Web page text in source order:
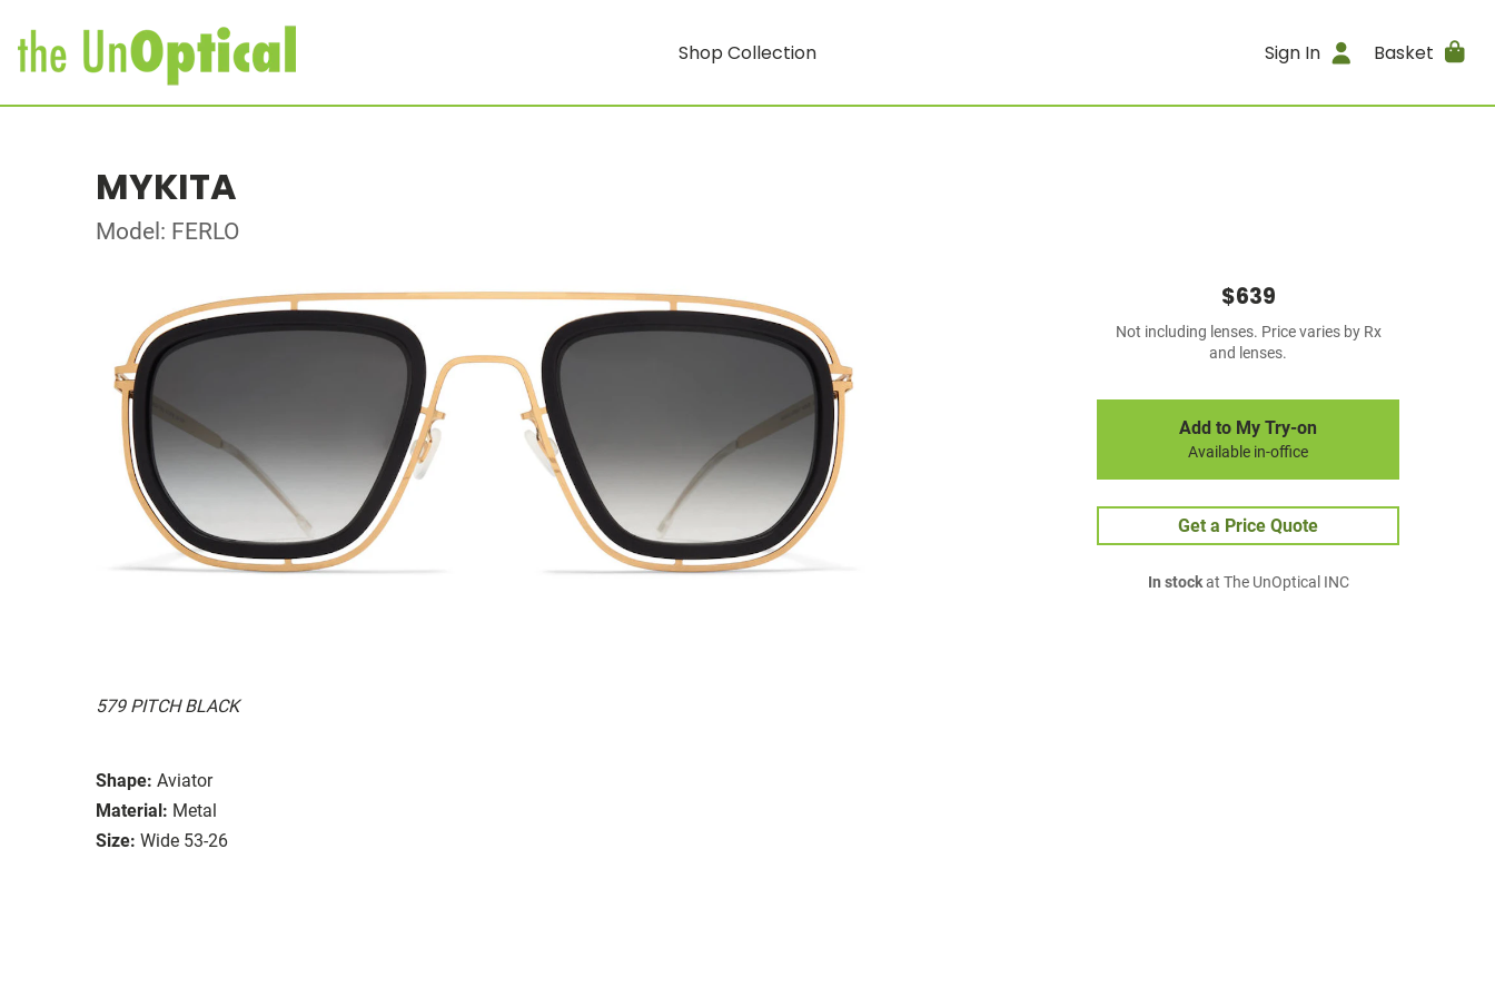
Shop Collection Sign In Basket
MYKITA
Model: FERLO
579 PITCH BLACK
Shape: Aviator
Material: Metal
Size: Wide 53-26
$639
Not including lenses. Price varies by Rx
and lenses.
Add to My Try-on
Available in-office
Get a Price Quote
In stockat The UnOptical INC